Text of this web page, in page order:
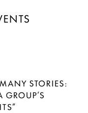
STORIES:
GROUP’S